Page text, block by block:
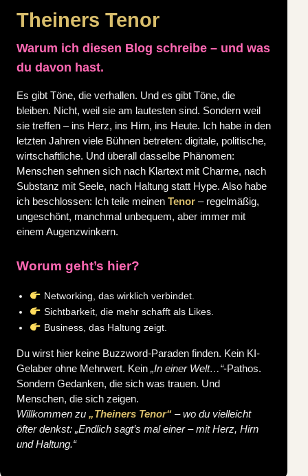
Theiners Tenor
Warum ich diesen Blog schreibe – und was
du davon hast.
Es gibt Töne, die verhallen. Und es gibt Töne, die
bleiben. Nicht, weil sie am lautesten sind. Sondern weil
sie treffen – ins Herz, ins Hirn, ins Heute. Ich habe in den
letzten Jahren viele Bühnen betreten: digitale, politische,
wirtschaftliche. Und überall dasselbe Phänomen:
Menschen sehnen sich nach Klartext mit Charme, nach
Substanz mit Seele, nach Haltung statt Hype. Also habe
ich beschlossen: Ich teile meinen Tenor – regelmäßig,
ungeschönt, manchmal unbequem, aber immer mit
einem Augenzwinkern.
Worum geht’s hier?
Networking, das wirklich verbindet.
Sichtbarkeit, die mehr schafft als Likes.
Business, das Haltung zeigt.
Du wirst hier keine Buzzword-Paraden finden. Kein KI-
Gelaber ohne Mehrwert. Kein „In einer Welt…“-Pathos.
Sondern Gedanken, die sich was trauen. Und
Menschen, die sich zeigen.
Willkommen zu „Theiners Tenor“ – wo du vielleicht
öfter denkst: „Endlich sagt’s mal einer – mit Herz, Hirn
und Haltung.“